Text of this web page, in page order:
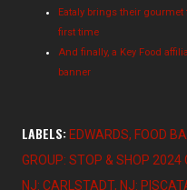
Eataly brings their
first time
And finally, a Key Food
banner
LABELS: EDWARDS FOOD
GROUP: STOP & SHOP 2024
NJ: CARLSTADT NJ: